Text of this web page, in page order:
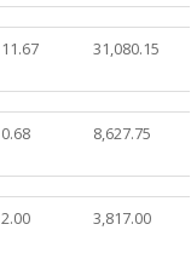
11.67 31,080.15
0.68 8,627.75
2.00 3,817.00